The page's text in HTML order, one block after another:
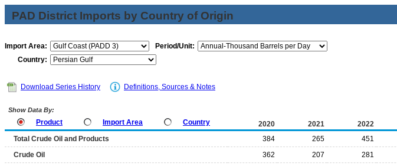
PAD District Imports by Country of Origin
Import Area:
Period/Unit:
Country:
Download Series History Definitions, Sources & Notes
Show Data By:
Product Import Area Country 2020 2021 2022
Total Crude Oil and Products 384 265 451
Crude Oil
362 207 281